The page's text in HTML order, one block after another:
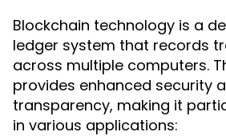
Blockchain technology is a
ledger system that records
across multiple computers.
provides enhanced security
transparency, making it
in various applications: